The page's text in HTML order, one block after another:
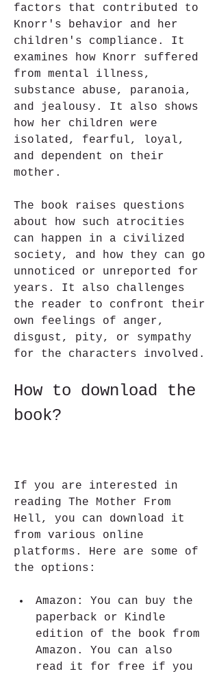
factors that contributed to
Knorr's behavior and her
children's compliance. It
examines how Knorr suffered
from mental illness,
substance abuse, paranoia,
and jealousy. It also shows
how her children were
isolated, fearful, loyal,
and dependent on their
mother.
The book raises questions
about how such atrocities
can happen in a civilized
society, and how they can go
unnoticed or unreported for
years. It also challenges
the reader to confront their
own feelings of anger,
disgust, pity, or sympathy
for the characters involved.
How to download the
book?
If you are interested in
reading The Mother From
Hell, you can download it
from various online
platforms. Here are some of
the options:
Amazon: You can buy the
paperback or Kindle
edition of the book from
Amazon. You can also
read it for free if you